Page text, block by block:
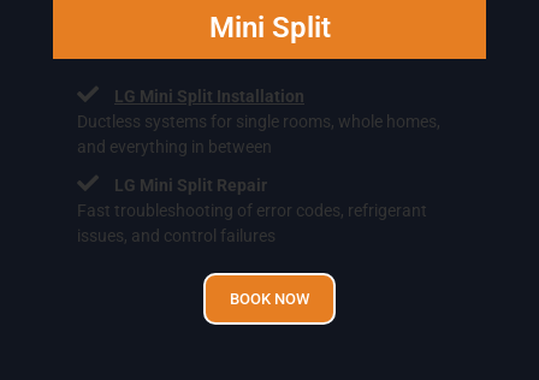
Mini Split
LG Mini Split Installation
Ductless systems for single rooms, whole homes,
and everything in between
LG Mini Split Repair
Fast troubleshooting of error codes, refrigerant
issues, and control failures
BOOK NOW